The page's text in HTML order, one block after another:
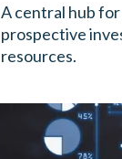
A central hub
prospective
resources.